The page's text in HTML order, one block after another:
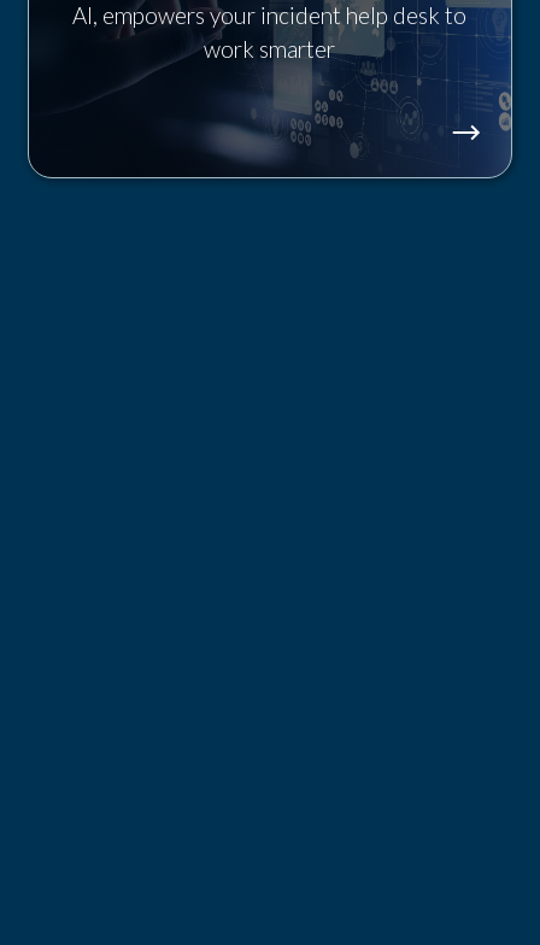
AI, empowers your incident help desk to
work smarter